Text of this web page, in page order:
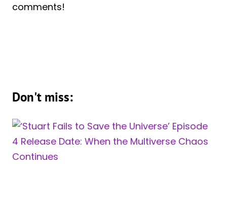
comments!
Don't miss: